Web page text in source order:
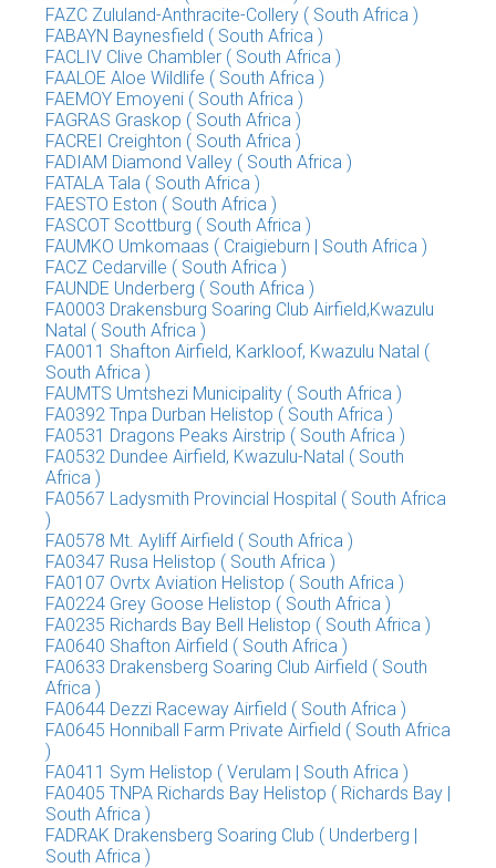
FAZC Zululand-Anthracite-Collery ( South Africa )
FABAYN Baynesfield ( South Africa )
FACLIV Clive Chambler ( South Africa )
FAALOE Aloe Wildlife ( South Africa )
FAEMOY Emoyeni ( South Africa )
FAGRAS Graskop ( South Africa )
FACREI Creighton ( South Africa )
FADIAM Diamond Valley ( South Africa )
FATALA Tala ( South Africa )
FAESTO Eston ( South Africa )
FASCOT Scottburg ( South Africa )
FAUMKO Umkomaas ( Craigieburn | South Africa )
FACZ Cedarville ( South Africa )
FAUNDE Underberg ( South Africa )
FA0003 Drakensburg Soaring Club Airfield,Kwazulu
Natal ( South Africa )
FA0011 Shafton Airfield, Karkloof, Kwazulu Natal (
South Africa )
FAUMTS Umtshezi Municipality ( South Africa )
FA0392 Tnpa Durban Helistop ( South Africa )
FA0531 Dragons Peaks Airstrip ( South Africa )
FA0532 Dundee Airfield, Kwazulu-Natal ( South
Africa )
FA0567 Ladysmith Provincial Hospital ( South Africa
)
FA0578 Mt. Ayliff Airfield ( South Africa )
FA0347 Rusa Helistop ( South Africa )
FA0107 Ovrtx Aviation Helistop ( South Africa )
FA0224 Grey Goose Helistop ( South Africa )
FA0235 Richards Bay Bell Helistop ( South Africa )
FA0640 Shafton Airfield ( South Africa )
FA0633 Drakensberg Soaring Club Airfield ( South
Africa )
FA0644 Dezzi Raceway Airfield ( South Africa )
FA0645 Honniball Farm Private Airfield ( South Africa
)
FA0411 Sym Helistop ( Verulam | South Africa )
FA0405 TNPA Richards Bay Helistop ( Richards Bay |
South Africa )
FADRAK Drakensberg Soaring Club ( Underberg |
South Africa )